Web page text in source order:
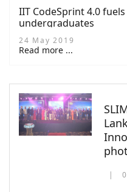
IIT CodeSprint 4.0
undergraduates
24 May 2019
Read more ...